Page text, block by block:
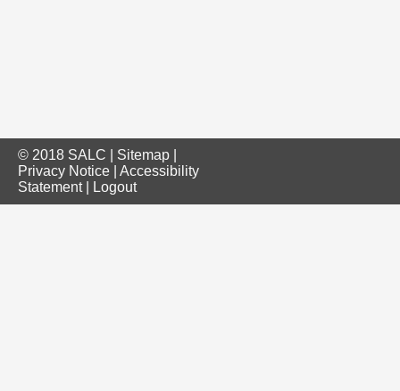
© 2018 SALC | Sitemap
Privacy Notice
Accessibility
Statement| Logout